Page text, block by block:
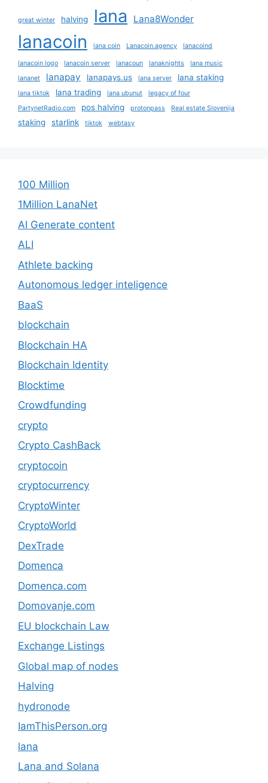
great winter halving lana Lana8Wonder
lanacoin lana coin Lanacoin.agency lanacoind
lanacoin logo lanacoin server lanacoun lanaknights
lana music
lananet
lanapay lanapays.us lana server lana staking
lana tiktok lana trading lana ubunut
legacy of four
PartynetRadio.com
pos halving protonpass Real estate Slovenija
staking starlink tiktok webtasy
100 Million
1Million LanaNet
AI Generate content
ALI
Athlete backing
Autonomous ledger inteligence
BaaS
blockchain
Blockchain HA
Blockchain Identity
Blocktime
Crowdfunding
crypto
Crypto CashBack
cryptocoin
cryptocurrency
CryptoWinter
CryptoWorld
DexTrade
Domenca
Domenca.com
Domovanje.com
EU blockchain Law
Exchange Listings
Global map of nodes
Halving
hydronode
IamThisPerson.org
lana
Lana and Solana